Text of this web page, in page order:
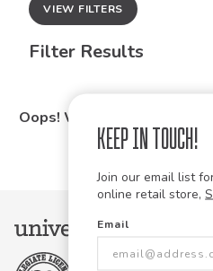
Keep in Touch!
Join our email list
online retail store,
Email
VIEW FILTERS
Filter Results
Oops! We couldn't find